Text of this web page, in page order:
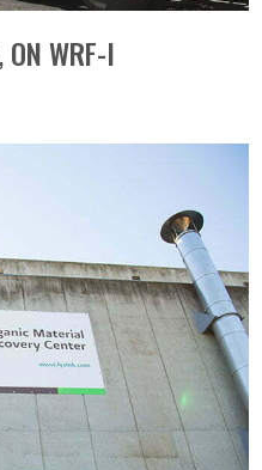
WRF-I